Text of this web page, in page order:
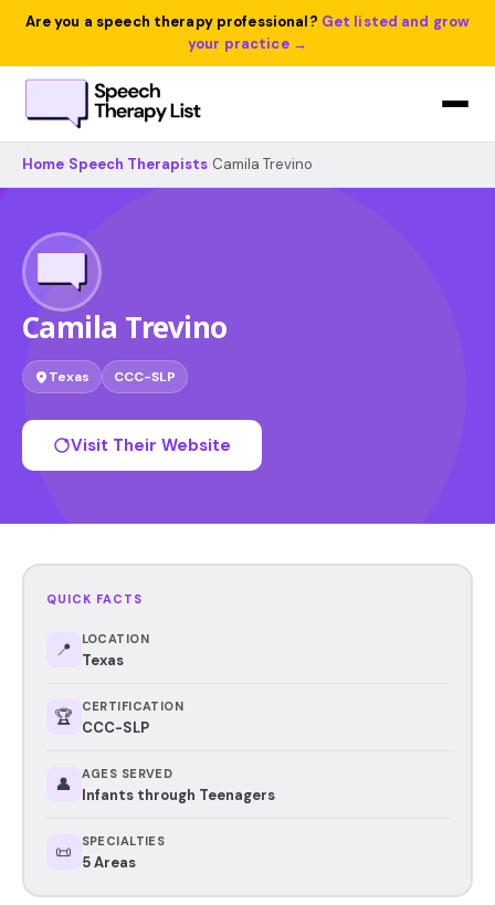
Are you a speech therapy professional? Get listed and grow
your practice →
Home Speech Therapists Camila Trevino
Camila Trevino
Texas CCC-SLP
Visit Their Website
QUICK FACTS
📍 LOCATION
Texas
🏆 CERTIFICATION
CCC-SLP
👤 AGES SERVED
Infants through Teenagers
📜 SPECIALTIES
5 Areas